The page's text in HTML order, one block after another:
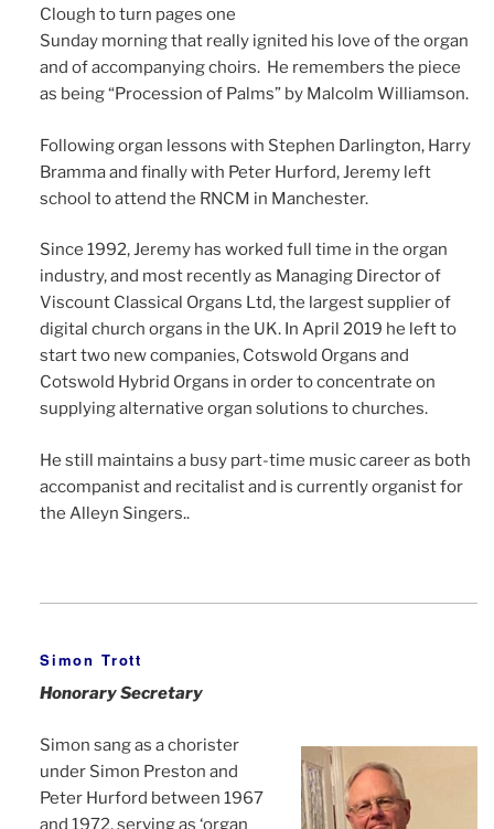
Clough to turn pages one
Sunday morning that really ignited his love of the organ
and of accompanying choirs. He remembers the piece
as being “Procession of Palms” by Malcolm Williamson.
Following organ lessons with Stephen Darlington, Harry
Bramma and finally with Peter Hurford, Jeremy left
school to attend the RNCM in Manchester.
Since 1992, Jeremy has worked full time in the organ
industry, and most recently as Managing Director of
Viscount Classical Organs Ltd, the largest supplier of
digital church organs in the UK. In April 2019 he left to
start two new companies, Cotswold Organs and
Cotswold Hybrid Organs in order to concentrate on
supplying alternative organ solutions to churches.
He still maintains a busy part-time music career as both
accompanist and recitalist and is currently organist for
the Alleyn Singers..
Simon Trott
Honorary Secretary
Simon sang as a chorister
under Simon Preston and
Peter Hurford between 1967
and 1972, serving as ‘organ